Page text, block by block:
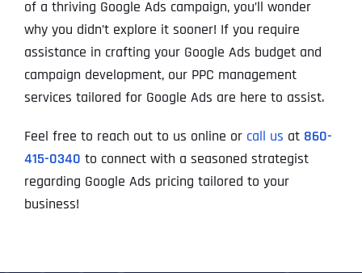
of a thriving Google Ads campaign, you’ll wonder
why you didn’t explore it sooner! If you require
assistance in crafting your Google Ads budget and
campaign development, our PPC management
services tailored for Google Ads are here to assist.
Feel free to reach out to us online or call us at 860-
415-0340 to connect with a seasoned strategist
regarding Google Ads pricing tailored to your
business!
AI SEO
GOOGLE MAPS RANKING
WEBSITE DESIGN
PPC ADVERTISING
EMAIL MARKETING
GRAPHIC DESIGN
Email Address*
Website (Optional)
Why did you consider to work with us?*
Email Address*
Website (Optional)
Why did you consider to work with us?*
Email Address*
Website (Optional)
Why did you consider to work with us?*
N
a
m
e
*
n
e
*
WHAT SERVICES ARE YOU INTERESTED IN?*
SEO
WEBSITE DESIGN
PPC ADVERTISING
GOOGLE MAPS
EMAIL MARKETING
GRAPHIC DESIGN